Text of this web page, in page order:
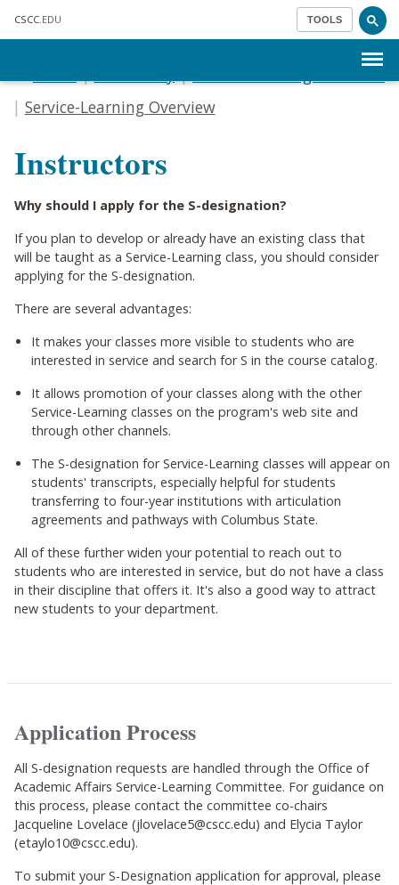
CSCC .EDU TOOLS
Service-Learning Overview
Instructors
Why should I apply for the S-designation?
If you plan to develop or already have an existing class that
will be taught as a Service-Learning class, you should consider
applying for the S-designation.
There are several advantages:
It makes your classes more visible to students who are
interested in service and search for S in the course catalog.
It allows promotion of your classes along with the other
Service-Learning classes on the program's web site and
through other channels.
The S-designation for Service-Learning classes will appear on
students' transcripts, especially helpful for students
transferring to four-year institutions with articulation
agreements and pathways with Columbus State.
All of these further widen your potential to reach out to
students who are interested in service, but do not have a class
in their discipline that offers it. It's also a good way to attract
new students to your department.
Application Process
All S-designation requests are handled through the Office of
Academic Affairs Service-Learning Committee. For guidance on
this process, please contact the committee co-chairs
Jacqueline Lovelace (jlovelace5@cscc.edu) and Elycia Taylor
(etaylo10@cscc.edu).
To submit your S-Designation application for approval, please